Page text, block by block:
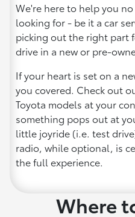
We're here to help you
looking for - be it a car
picking out the right part
drive in a new or pre-
If your heart is set on a
you covered. Check out
Toyota models at your
something pops out at
little joyride (i.e. test
radio, while optional, is
the full experience.
Where